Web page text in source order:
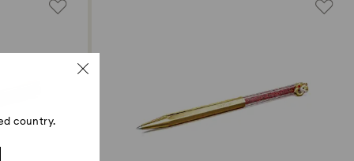
country.